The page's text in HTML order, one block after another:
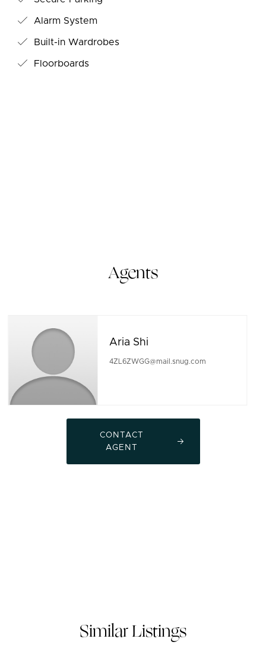
Alarm System
Built-in Wardrobes
Floorboards
Agents
Aria Shi
4ZL6ZWGG@mail.snug.com
CONTACT
AGENT
Similar Listings